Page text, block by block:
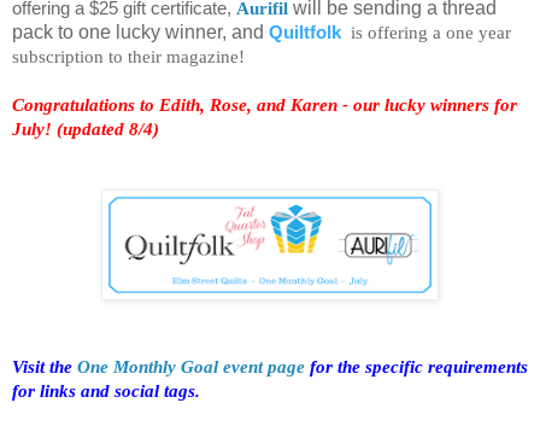
offering a $25 gift certificate, Aurifil will be sending a thread
pack to one lucky winner, and Quiltfolk is offering a one year
subscription to their magazine!
Congratulations to Edith, Rose, and Karen - our lucky winners for
July! (updated 8/4)
Visit the One Monthly Goal event page for the specific requirements
for links and social tags.